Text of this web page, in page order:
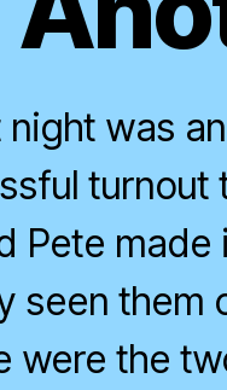
night was
turnout
Pete
seen them
were the